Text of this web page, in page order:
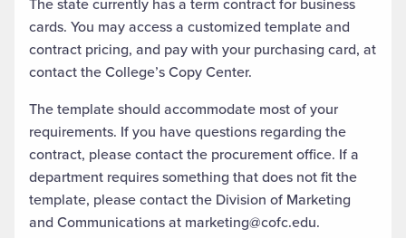
cards. You may access a customized template and
contract pricing, and pay with your purchasing card, at
contact the College’s Copy Center.
The template should accommodate most of your
requirements. If you have questions regarding the
contract, please contact the procurement office. If a
department requires something that does not fit the
template, please contact the Division of Marketing
and Communications at marketing@cofc.edu.